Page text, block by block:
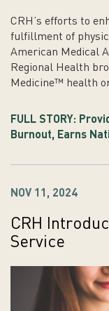
CRH’s efforts to
fulfillment of
American Medical
Regional Health
Medicine™ health
FULL STORY:
Burnout, Earns
NOV 11, 2024
CRH
Service